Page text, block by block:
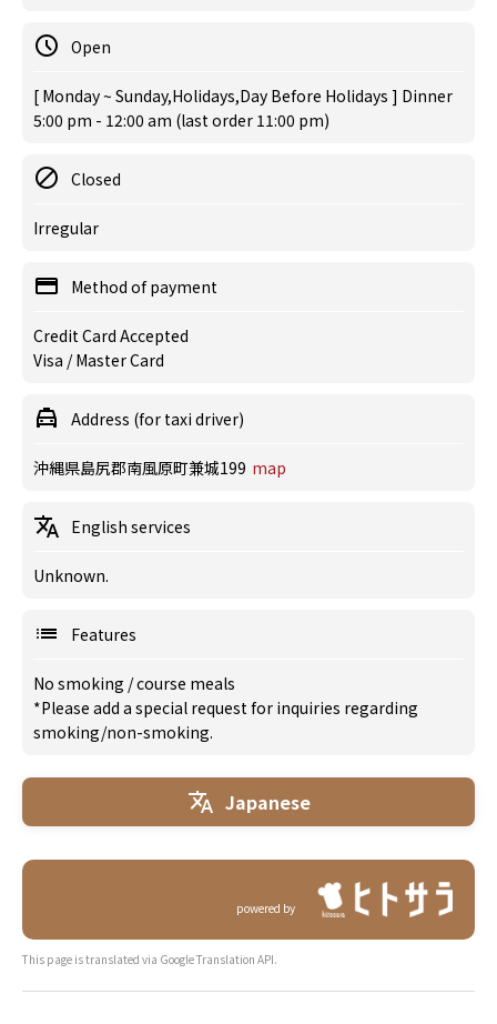
Open
[ Monday ~ Sunday,Holidays,Day Before Holidays ] Dinner
5:00 pm - 12:00 am (last order 11:00 pm)
Closed
Irregular
Method of payment
Credit Card Accepted
Visa / Master Card
Address (for taxi driver)
沖縄県島尻郡南風原町兼城199 map
English services
Unknown.
Features
No smoking /course meals
*Please add a special request for inquiries regarding
smoking/non-smoking.
Japanese
powered by
This page is translated via Google Translation API.